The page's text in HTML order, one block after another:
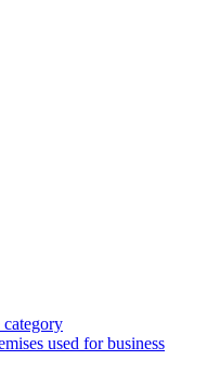
used for business